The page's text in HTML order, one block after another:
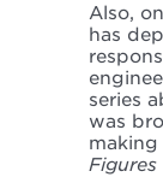
Also,
has
series
was
making
Figures